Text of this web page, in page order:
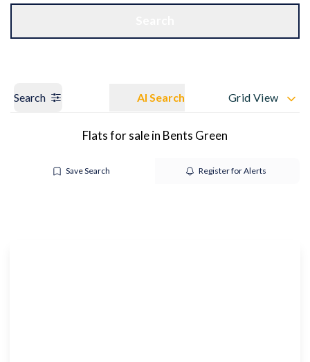
Search AI Search Grid View
Flats for sale in Bents Green
Save Search Register for Alerts